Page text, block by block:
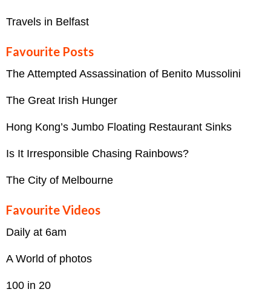
Travels in Belfast
Favourite Posts
The Attempted Assassination of Benito Mussolini
The Great Irish Hunger
Hong Kong’s Jumbo Floating Restaurant Sinks
Is It Irresponsible Chasing Rainbows?
The City of Melbourne
Favourite Videos
Daily at 6am
A World of photos
100 in 20